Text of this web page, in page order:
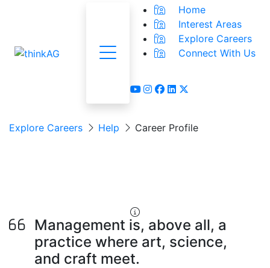
Menu
Home
Interest Areas
Explore Careers
Connect With Us
youtube
instagram
facebook
linkedin
x-twitter
Explore Careers Help Career Profile
Management is, above all, a
practice where art, science,
and craft meet.